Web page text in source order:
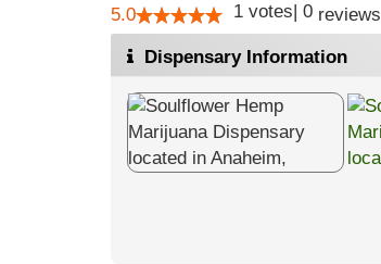
5.0 1 votes| 0 reviews
Dispensary Information